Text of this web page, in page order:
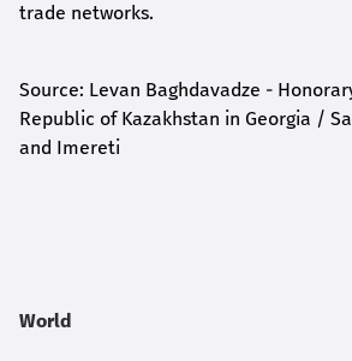
trade networks.
Source: Levan Baghdavadze -
Republic of Kazakhstan in Georgia /
and Imereti
World